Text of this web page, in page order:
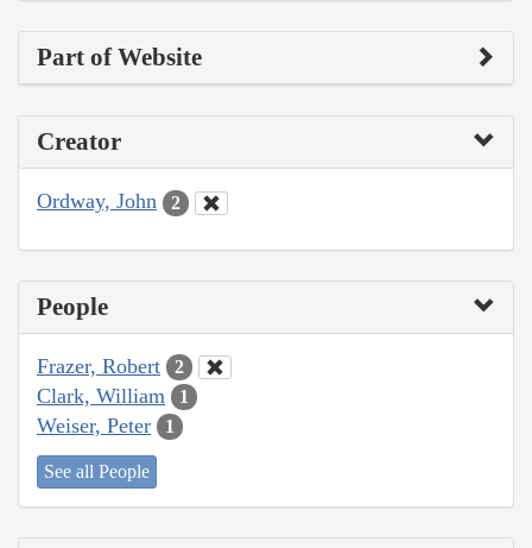
Part of Website
Creator
Ordway, John 2
People
Frazer, Robert 2
Clark, William 1
Weiser, Peter 1
See all People